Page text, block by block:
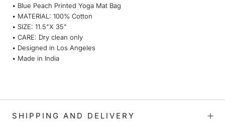
• Blue Peach Printed Yoga Mat Bag
• MATERIAL: 100% Cotton
• SIZE: 11.5"X 35"
• CARE: Dry clean only
• Designed in Los Angeles
• Made in India
SHIPPING AND DELIVERY